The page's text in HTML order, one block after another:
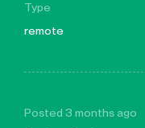
Type
remote
Posted 3 months ago